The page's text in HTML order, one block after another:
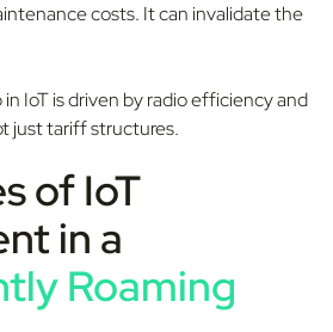
costs. It can invalidate the
IoT is driven by radio efficiency and
just tariff structures.
of IoT
in a
Roaming